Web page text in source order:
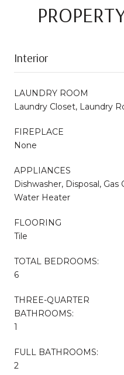
Interior
LAUNDRY ROOM
Laundry Closet, Laundry
FIREPLACE
None
APPLIANCES
Dishwasher, Disposal,
Water Heater
FLOORING
Tile
TOTAL BEDROOMS:
6
THREE-QUARTER
BATHROOMS:
1
FULL BATHROOMS:
2